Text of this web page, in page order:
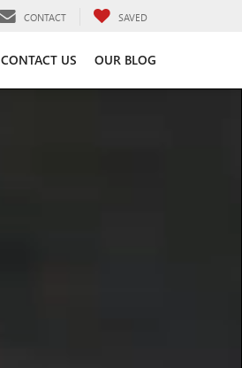
CONTACT SAVED
CONTACT US OUR BLOG